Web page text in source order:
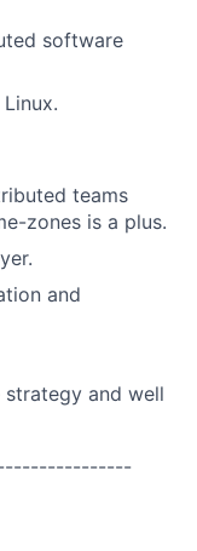
software
teams
zones is a plus.
and
and well